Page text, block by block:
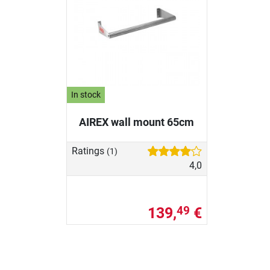
In stock
AIREX wall mount 65cm
Ratings (1)
4,0
139,49 €